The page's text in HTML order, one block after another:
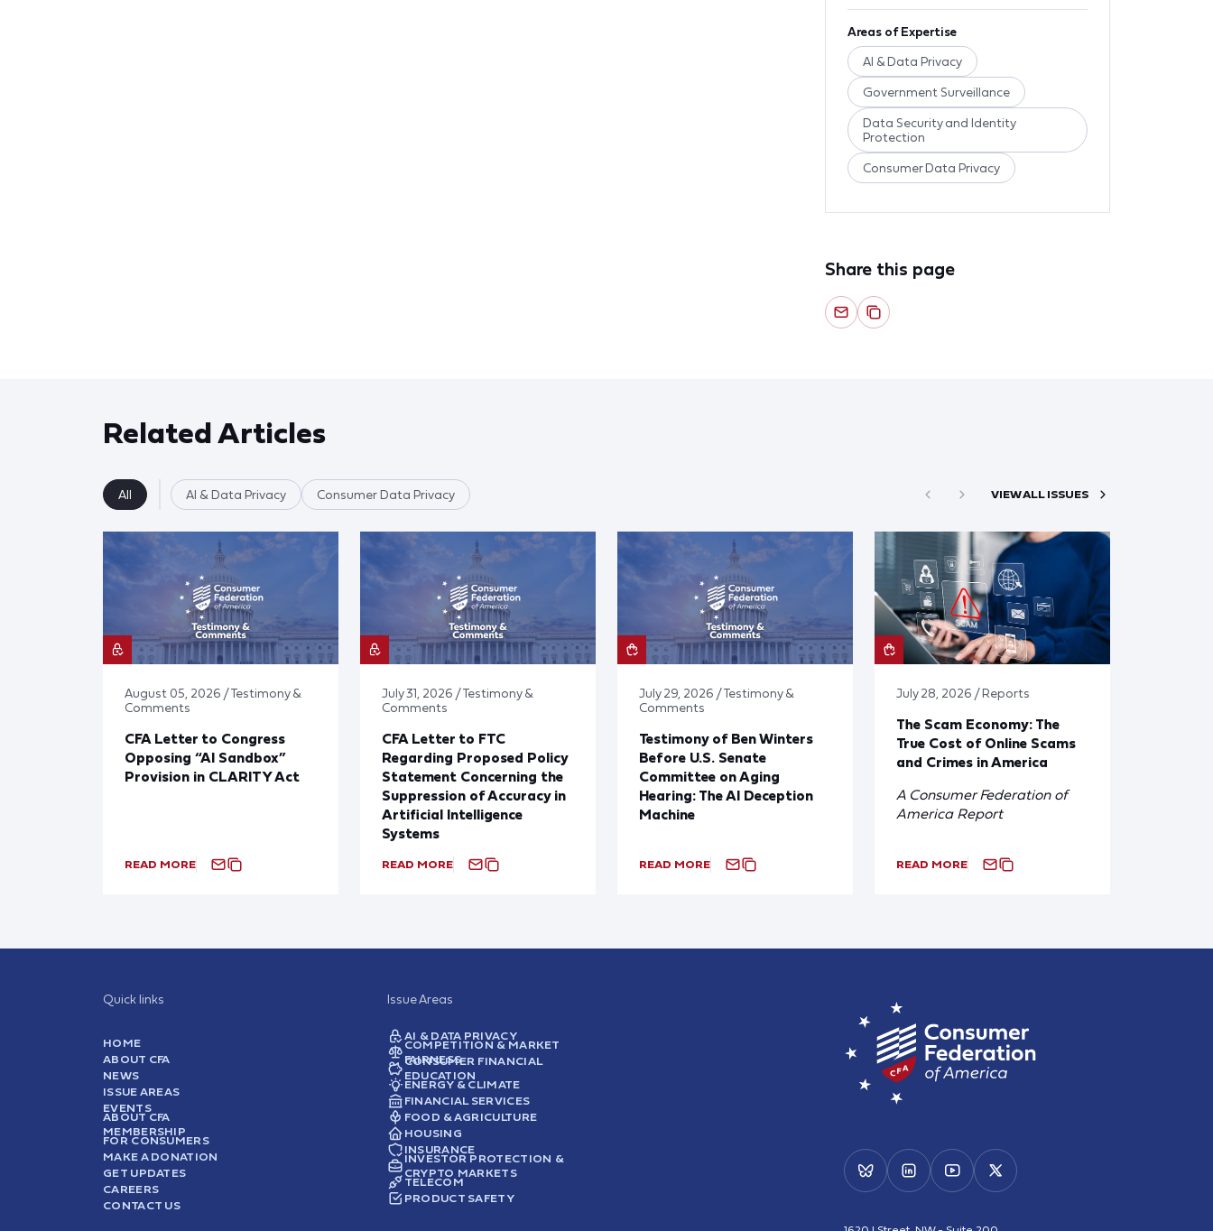
Areas of Expertise
AI & Data Privacy
Government Surveillance
Data Security and Identity
Protection
Consumer Data Privacy
Share this page
Related Articles
All AI & Data Privacy Consumer Data Privacy VIEW ALL ISSUES
August 05, 2026 / Testimony &
Comments
CFA Letter to Congress
Opposing “AI Sandbox”
Provision in CLARITY Act
READ MORE
July 31, 2026 / Testimony &
Comments
CFA Letter to FTC
Regarding Proposed Policy
Statement Concerning the
Suppression of Accuracy in
Artificial Intelligence
Systems
READ MORE
July 29, 2026 / Testimony &
Comments
Testimony of Ben Winters
Before U.S. Senate
Committee on Aging
Hearing: The AI Deception
Machine
READ MORE
July 28, 2026 / Reports
The Scam Economy: The
True Cost of Online Scams
and Crimes in America
A Consumer Federation of
America Report
READ MORE
Quick links
HOME
ABOUT CFA
NEWS
ISSUE AREAS
EVENTS
ABOUT CFA
MEMBERSHIP
FOR CONSUMERS
MAKE A DONATION
GET UPDATES
CAREERS
CONTACT US
Issue Areas
AI & DATA PRIVACY
COMPETITION & MARKET
FAIRNESS
CONSUMER FINANCIAL
EDUCATION
ENERGY & CLIMATE
FINANCIAL SERVICES
FOOD & AGRICULTURE
HOUSING
INSURANCE
INVESTOR PROTECTION &
CRYPTO MARKETS
TELECOM
PRODUCT SAFETY